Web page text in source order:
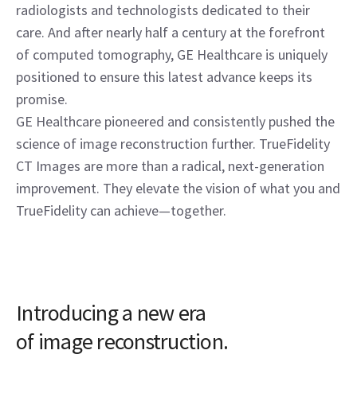
radiologists and technologists dedicated to their
care. And after nearly half a century at the forefront
of computed tomography, GE Healthcare is uniquely
positioned to ensure this latest advance keeps its
promise.
GE Healthcare pioneered and consistently pushed the
science of image reconstruction further. TrueFidelity
CT Images are more than a radical, next-generation
improvement. They elevate the vision of what you and
TrueFidelity can achieve—together.
Introducing a new era
of image reconstruction.